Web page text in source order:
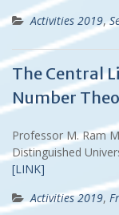
Activities 2019,
The Central
Number
Professor M. Ram
Distinguished
[LINK]
Activities 2019,